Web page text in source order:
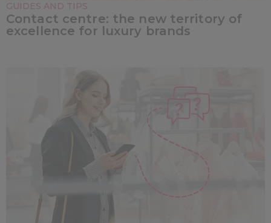
GUIDES AND TIPS
Contact centre: the new territory of
excellence for luxury brands